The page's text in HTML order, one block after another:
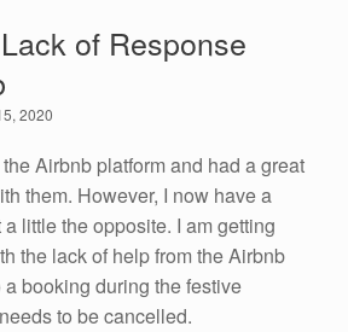
e e
of Response
2020
Airbnb platform and had a great
them. However, I now have a
little the opposite. I am getting
the lack of help from the Airbnb
booking during the festive
to be cancelled.